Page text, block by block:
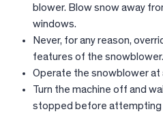
blower. Blow snow away
windows.
Never, for any reason,
features of the snowblower.
Operate the snowblower at
Turn the machine off and
stopped before attempting